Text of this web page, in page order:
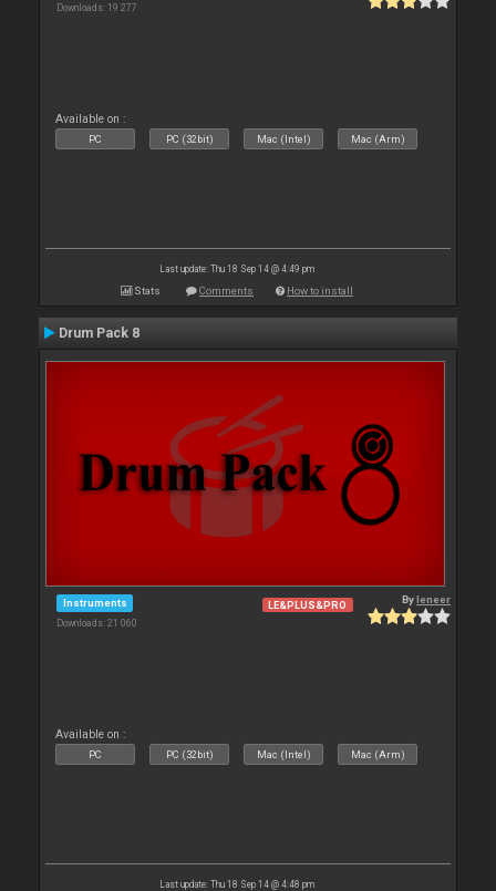
Downloads: 19 277
Available on :
PC PC (32bit) Mac (Intel) Mac (Arm)
Last update: Thu 18 Sep 14 @ 4:49 pm
Stats Comments How to install
Drum Pack 8
Instruments
Downloads: 21 060
LE&PLUS&PRO Byleneer
Available on :
PC PC (32bit) Mac (Intel) Mac (Arm)
Last update: Thu 18 Sep 14 @ 4:48 pm